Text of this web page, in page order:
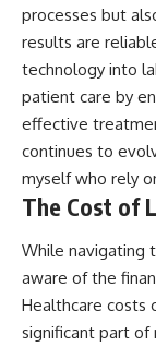
processes but
results are
technology into
patient care by
effective
continues to
myself who rely
The Cost of
While navigating
aware of the
Healthcare costs
significant part of